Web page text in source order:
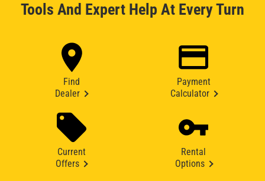
Tools And Expert Help At Every Turn
Find
Dealer
Payment
Calculator
Current
Offers
Rental
Options